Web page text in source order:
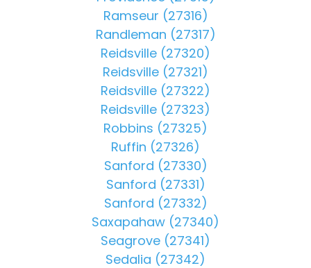
Ramseur (27316)
Randleman (27317)
Reidsville (27320)
Reidsville (27321)
Reidsville (27322)
Reidsville (27323)
Robbins (27325)
Ruffin (27326)
Sanford (27330)
Sanford (27331)
Sanford (27332)
Saxapahaw (27340)
Seagrove (27341)
Sedalia (27342)